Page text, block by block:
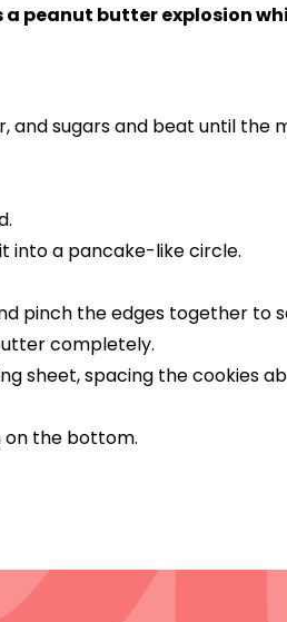
a peanut butter explosion
and sugars and beat until the
into a pancake-like circle.
pinch the edges together to
completely.
sheet, spacing the cookies
on the bottom.